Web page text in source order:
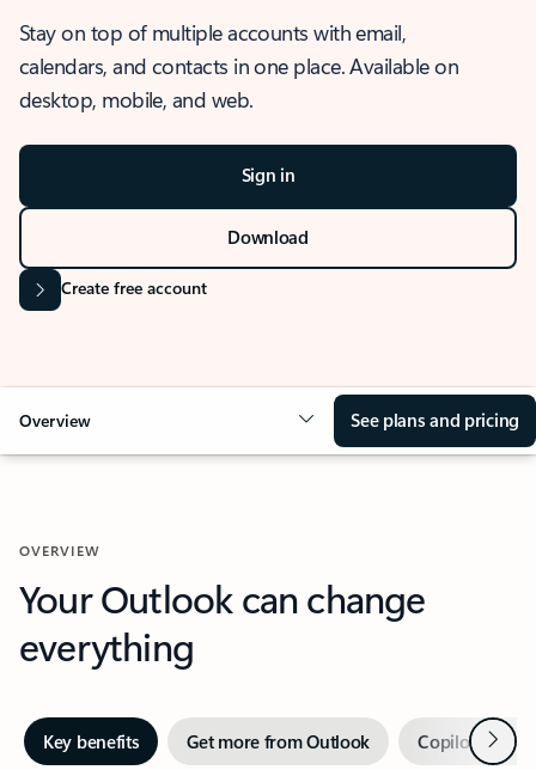
Stay on top of multiple accounts with email,
calendars, and contacts in one place. Available on
desktop, mobile, and web.
Sign in
Download
Create free account
Overview See plans and pricing
OVERVIEW
Your Outlook can change
everything
Key benefits Get more from Outlook Copilot inNext